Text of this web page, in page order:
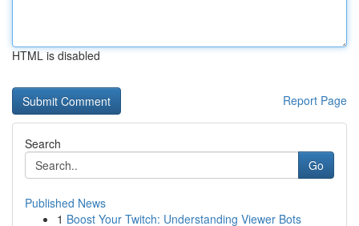
HTML is disabled
Report Page
Search
Go
Published News
1 Boost Your Twitch: Understanding Viewer Bots